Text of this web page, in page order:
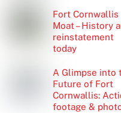
Fort Cornwallis
Moat – History
reinstatement
today
A Glimpse into
Future of Fort
Cornwallis:
footage &